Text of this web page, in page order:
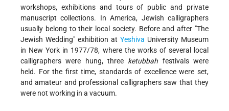
workshops, exhibitions and tours of public and private
manuscript collections. In America, Jewish calligraphers
usually belong to their local society. Before and after "The
Jewish Wedding" exhibition at Yeshiva University Museum
in New York in 1977/78, where the works of several local
calligraphers were hung, three ketubbah festivals were
held. For the first time, standards of excellence were set,
and amateur and professional calligraphers saw that they
were not working in a vacuum.